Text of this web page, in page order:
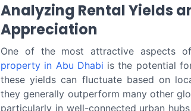
Analyzing Rental Yields
Appreciation
One of the most attractive aspects
property in Abu Dhabi is the potential
these yields can fluctuate based on
they generally outperform many other
particularly in well-connected urban